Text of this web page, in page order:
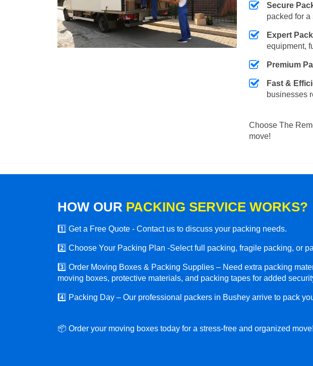
Secure
packed for a
Expert
equipment,
Premium
Fast &
businesses
Choose The
move!
HOW OUR PACKING SERVICE WORKS?
1️⃣ Get a Free Quote - Contact us to discuss your packing needs.
2️⃣ Choose Your Packing Plan -Select full packing, fragile packing, or
3️⃣ Order Moving Boxes & Packing Supplies – Need extra packing
moving boxes, protective materials, and packing tapes for added
4️⃣ Packing Day – Our professional packers in Bushey arrive to pack
📦 Order your moving boxes today for a stress-free and organized move!